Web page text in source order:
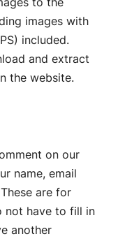
images with
included.
and extract
the website.
on our
name, email
are for
not have to fill in
another